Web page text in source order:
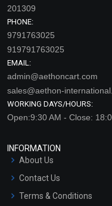
201309
PHONE:
9791763025
919791763025
EMAIL:
admin@aethoncart.com
sales@aethon-
WORKING DAYS/HOURS:
Open:9:30 AM - Close:
INFORMATION
About Us
Contact Us
Terms & Conditions